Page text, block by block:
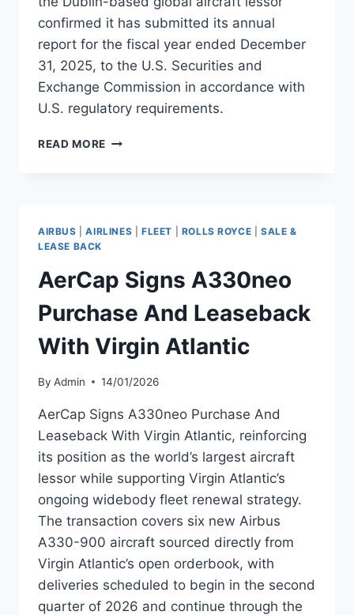
confirmed it has submitted its annual
report for the fiscal year ended December
31, 2025, to the U.S. Securities and
Exchange Commission in accordance with
U.S. regulatory requirements.
READ MORE AERCAP
WITH
AIRBUS |AIRLINES FLEET ROLLS ROYCE |SALE &
LEASE BACK
AerCap Signs A330neo
Purchase And Leaseback
With Virgin Atlantic
By Admin 14/01/2026
AerCap Signs A330neo Purchase And
Leaseback With Virgin Atlantic, reinforcing
its position as the world’s largest aircraft
lessor while supporting Virgin Atlantic’s
ongoing widebody fleet renewal strategy.
The transaction covers six new Airbus
A330-900 aircraft sourced directly from
Virgin Atlantic’s open orderbook, with
deliveries scheduled to begin in the second
quarter of 2026 and continue through the